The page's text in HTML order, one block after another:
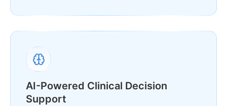
AI-Powered Clinical Decision
Support